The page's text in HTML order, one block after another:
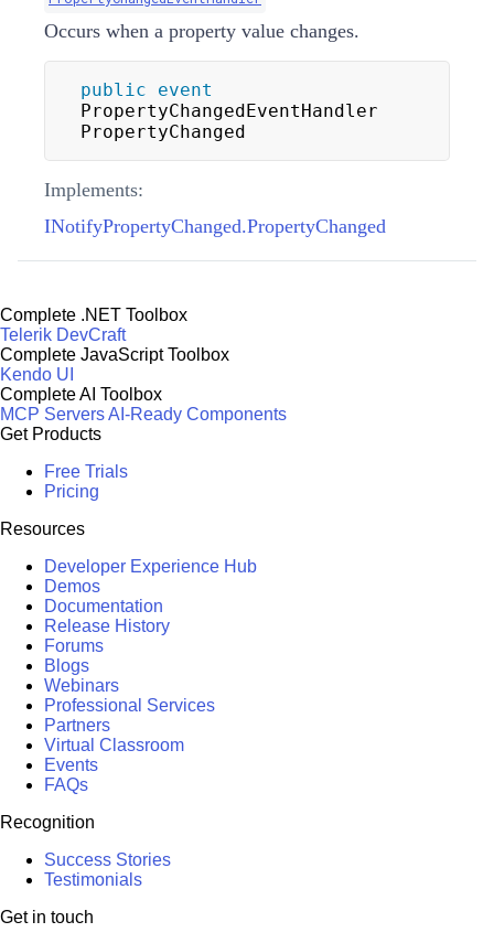
Occurs when a property value changes.
public
event
PropertyChangedEventHandler
PropertyChanged
Implements:
INotifyPropertyChanged.PropertyChanged
Complete .NET Toolbox
Telerik DevCraft
Complete JavaScript Toolbox
Kendo UI
Complete AI Toolbox
MCP ServersAI-Ready Components
Get Products
Free Trials
Pricing
Resources
Developer Experience Hub
Demos
Documentation
Release History
Forums
Blogs
Webinars
Professional Services
Partners
Virtual Classroom
Events
FAQs
Recognition
Success Stories
Testimonials
Get in touch